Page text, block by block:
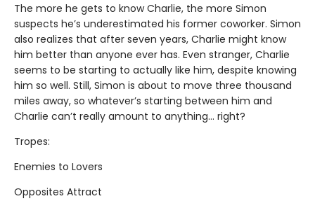
The more he gets to know Charlie, the more Simon
suspects he’s underestimated his former coworker. Simon
also realizes that after seven years, Charlie might know
him better than anyone ever has. Even stranger, Charlie
seems to be starting to actually like him, despite knowing
him so well. Still, Simon is about to move three thousand
miles away, so whatever’s starting between him and
Charlie can’t really amount to anything... right?
Tropes:
Enemies to Lovers
Opposites Attract